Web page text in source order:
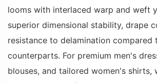
looms with interlaced warp and weft
superior dimensional stability, drape
resistance to delamination
counterparts. For premium men's
blouses, and tailored women's shirts,